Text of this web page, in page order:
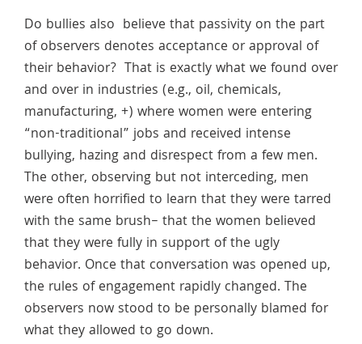
Do bullies also believe that passivity on the part
of observers denotes acceptance or approval of
their behavior? That is exactly what we found over
and over in industries (e.g., oil, chemicals,
manufacturing, +) where women were entering
“non-traditional” jobs and received intense
bullying, hazing and disrespect from a few men.
The other, observing but not interceding, men
were often horrified to learn that they were tarred
with the same brush– that the women believed
that they were fully in support of the ugly
behavior. Once that conversation was opened up,
the rules of engagement rapidly changed. The
observers now stood to be personally blamed for
what they allowed to go down.